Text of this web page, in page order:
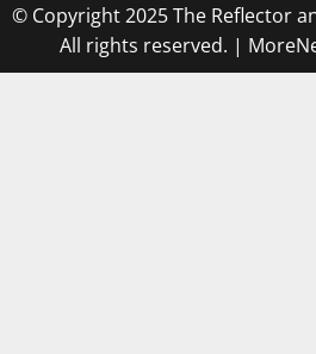
© Copyright 2025 The Reflector
All rights reserved. |